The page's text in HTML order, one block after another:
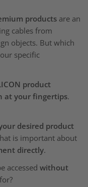
products are an
cables from
objects. But which
specific
product
at your fingertips.
desired product
is important about
directly.
accessedwithout